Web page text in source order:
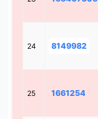
24 8149982
25 1661254